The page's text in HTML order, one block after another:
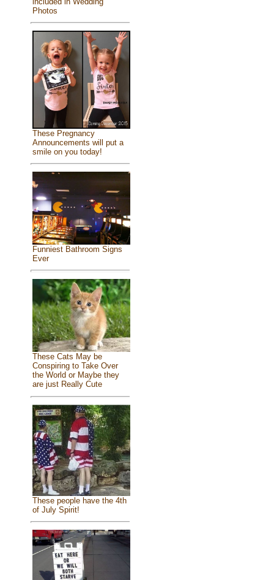
Photos
These Pregnancy
Announcements will put a
smile on you today!
Funniest Bathroom Signs
Ever
These Cats May be
Conspiring to Take Over
the World or Maybe they
are just Really Cute
These people have the 4th
of July Spirit!